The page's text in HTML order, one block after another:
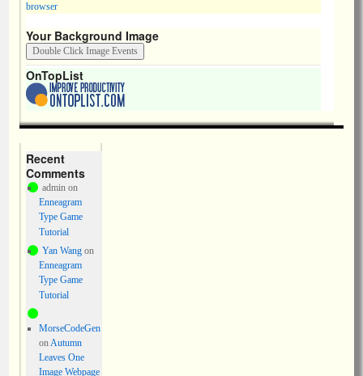
browser
Your Background Image
OnTopList
Recent
Comments
adminon
Enneagram
Type Game
Tutorial
Yan Wangon
Enneagram
Type Game
Tutorial
MorseCodeGen
onAutumn
Leaves One
Image Webpage